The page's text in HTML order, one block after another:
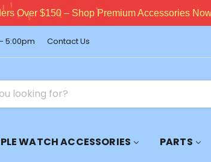
Over $150 – Shop Premium Accessories Now!
- 5:00pm Contact Us
WATCH ACCESSORIES PARTS